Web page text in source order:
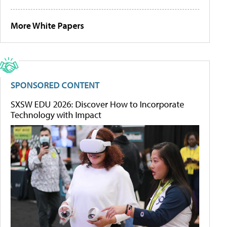
More White Papers
SPONSORED CONTENT
SXSW EDU 2026: Discover How to Incorporate
Technology with Impact